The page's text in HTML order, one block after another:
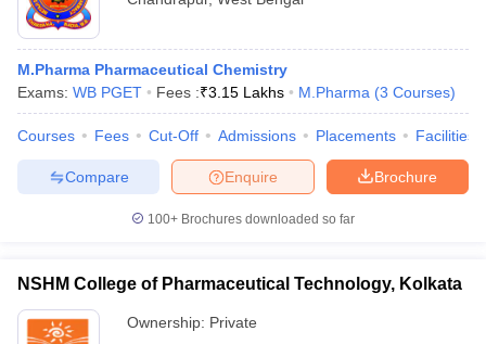
M.Pharma Pharmaceutical Chemistry
Exams: WB PGET Fees :₹3.15 Lakhs M.Pharma (3 Courses)
Courses Fees Cut-Off Admissions Placements Facilities
Brochure
Enquire
Compare
100+ Brochures downloaded so far
NSHM College of Pharmaceutical Technology, Kolkata
Ownership: Private